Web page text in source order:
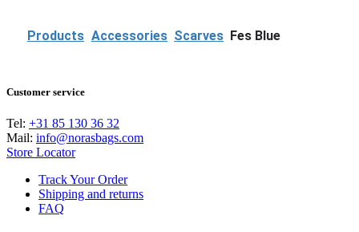
Products Accessories Scarves Fes Blue
Customer service
Tel: +31 85 130 36 32
Mail: info@norasbags.com
Store Locator
Track Your Order
Shipping and returns
FAQ